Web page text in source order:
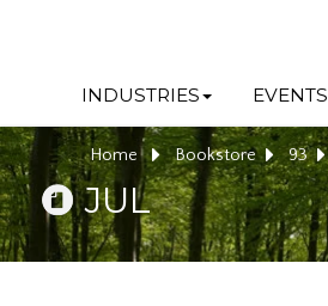
INDUSTRIES EVENTS
Home Bookstore 93
JUL